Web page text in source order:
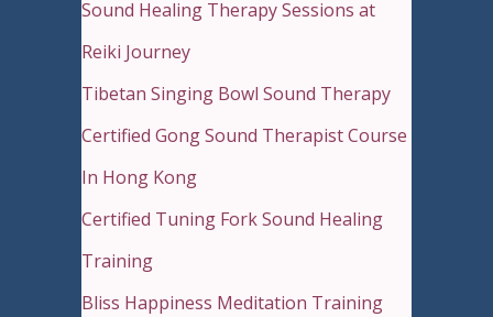
Sound Healing Therapy Sessions at
Reiki Journey
Tibetan Singing Bowl Sound Therapy
Certified Gong Sound Therapist Course
In Hong Kong
Certified Tuning Fork Sound Healing
Training
Bliss Happiness Meditation Training